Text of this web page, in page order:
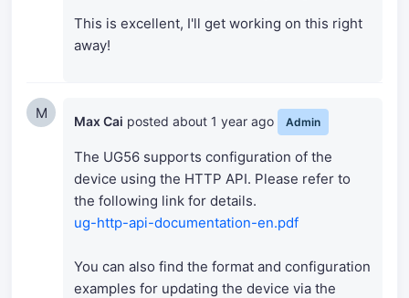
This is excellent, I'll get working on this right
away!
M Max Cai posted about 1 year ago Admin
The UG56 supports configuration of the
device using the HTTP API. Please refer to
the following link for details.
ug-http-api-documentation-en.pdf
You can also find the format and configuration
examples for updating the device via the